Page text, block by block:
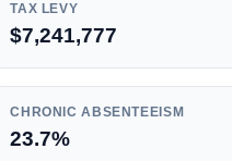
TAX LEVY
$7,241,777
CHRONIC ABSENTEEISM
23.7%